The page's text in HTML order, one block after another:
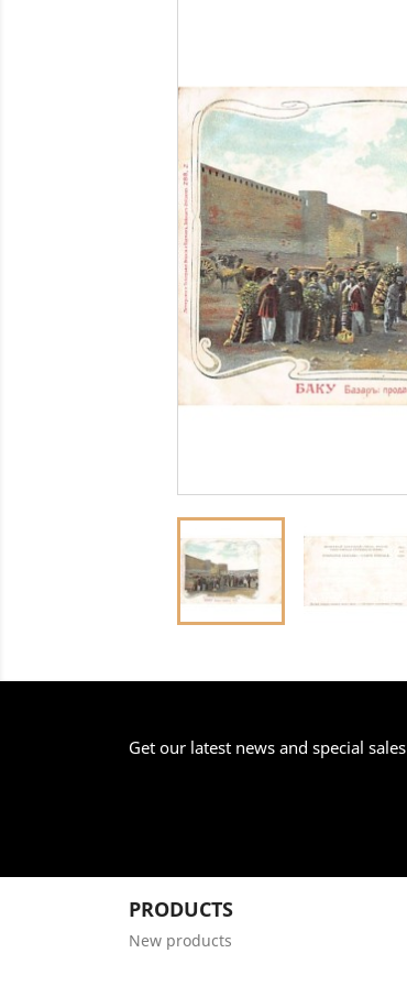
Get our latest news and special sales
PRODUCTS
New products